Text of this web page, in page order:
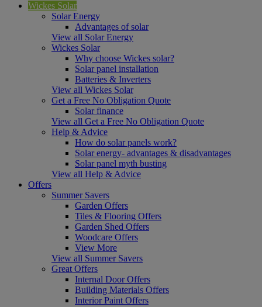
Wickes Solar
Solar Energy
Advantages of solar
View all Solar Energy
Wickes Solar
Why choose Wickes solar?
Solar panel installation
Batteries & Inverters
View all Wickes Solar
Get a Free No Obligation Quote
Solar finance
View all Get a Free No Obligation Quote
Help & Advice
How do solar panels work?
Solar energy- advantages & disadvantages
Solar panel myth busting
View all Help & Advice
Offers
Summer Savers
Garden Offers
Tiles & Flooring Offers
Garden Shed Offers
Woodcare Offers
View More
View all Summer Savers
Great Offers
Internal Door Offers
Building Materials Offers
Interior Paint Offers